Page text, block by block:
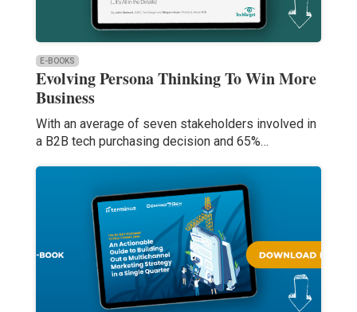
E-BOOKS
Evolving Persona Thinking To Win More
Business
With an average of seven stakeholders involved in
a B2B tech purchasing decision and 65%…